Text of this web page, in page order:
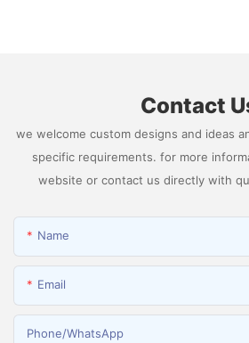
Contact
we welcome custom designs and ideas
specific requirements. for more
website or contact us directly with
Name
Email
Phone/whatsApp